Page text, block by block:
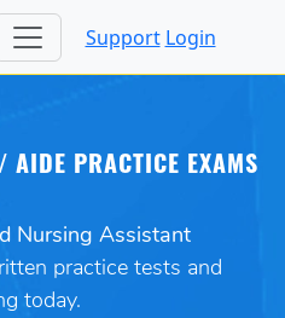
Support Login
AIDE PRACTICE EXAMS
Nursing Assistant
practice tests and
today.